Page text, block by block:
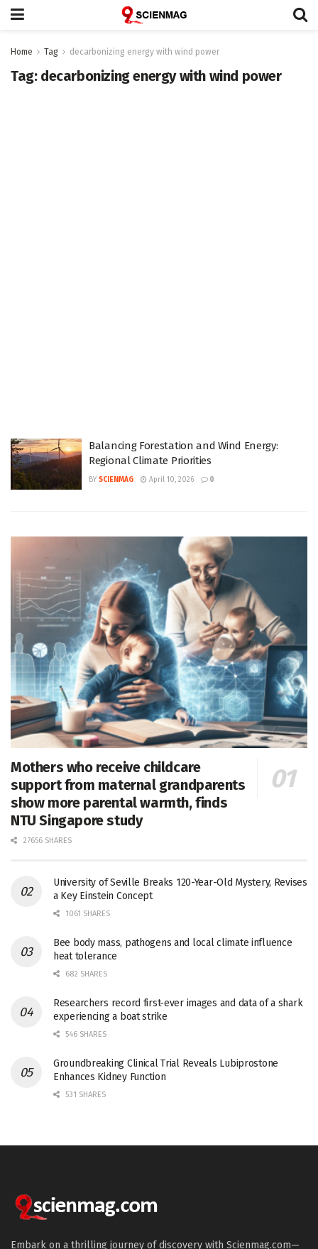
Home Tag decarbonizing energy with wind power
Tag: decarbonizing energy with wind power
Balancing Forestation and Wind Energy:
Regional Climate Priorities
BY SCIENMAG April 10, 2026 0
Mothers who receive childcare
support from maternal grandparents
show more parental warmth, finds
NTU Singapore study
27656 SHARES
University of Seville Breaks 120-Year-Old Mystery, Revises
a Key Einstein Concept
1061 SHARES
Bee body mass, pathogens and local climate influence
heat tolerance
682 SHARES
Researchers record first-ever images and data of a shark
experiencing a boat strike
546 SHARES
Groundbreaking Clinical Trial Reveals Lubiprostone
Enhances Kidney Function
531 SHARES
Embark on a thrilling journey of discovery with Scienmag.com—